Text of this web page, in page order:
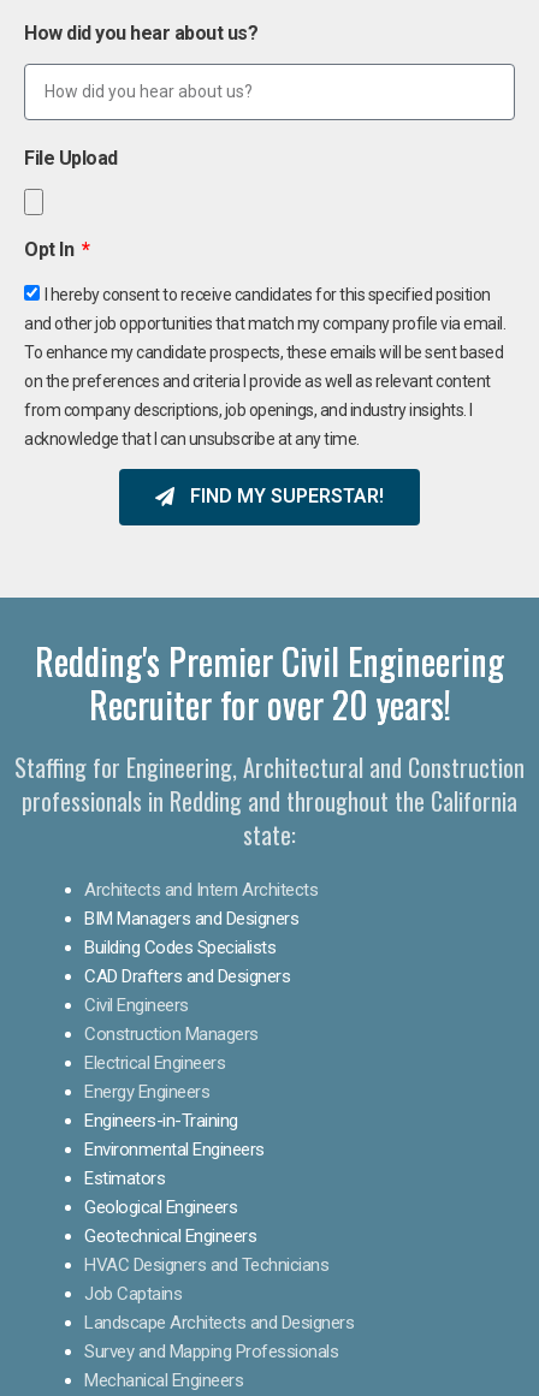
How did you hear about us?
File Upload
Opt In
I hereby consent to receive candidates for this specified position
and other job opportunities that match my company profile via email.
To enhance my candidate prospects, these emails will be sent based
on the preferences and criteria I provide as well as relevant content
from company descriptions, job openings, and industry insights. I
acknowledge that I can unsubscribe at any time.
FIND MY SUPERSTAR!
Redding's Premier Civil Engineering
Recruiter for over 20 years!
Staffing for Engineering, Architectural and Construction
professionals in Redding and throughout the California
state:
Architects and Intern Architects
BIM Managers and Designers
Building Codes Specialists
CAD Drafters and Designers
Civil Engineers
Construction Managers
Electrical Engineers
Energy Engineers
Engineers-in-Training
Environmental Engineers
Estimators
Geological Engineers
Geotechnical Engineers
HVAC Designers and Technicians
Job Captains
Landscape Architects and Designers
Survey and Mapping Professionals
Mechanical Engineers